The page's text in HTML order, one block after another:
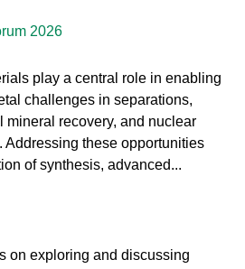
2026
play a central role in enabling
challenges in separations,
mineral recovery, and nuclear
Addressing these opportunities
of synthesis, advanced...
on exploring and discussing